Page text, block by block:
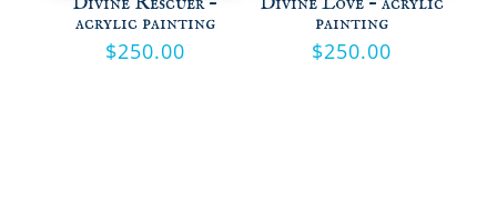
acrylic painting
$250.00
painting
$250.00